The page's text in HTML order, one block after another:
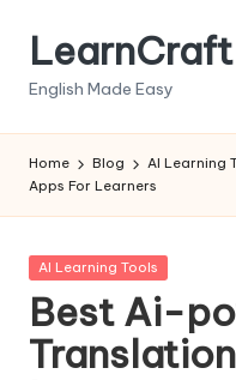
content
LearnCraft
English Made Easy
Home Blog AI Learning
Apps For Learners
Posted
AI Learning Tools
Best Ai-